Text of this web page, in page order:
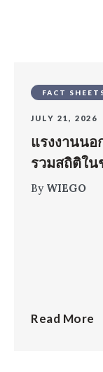
FACT
JULY 21, 2026
แรงงานนอ
รวมสถิติใน
By WIEGO
Read More